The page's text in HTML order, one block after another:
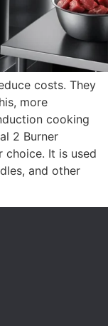
costs. They
more
cooking
2 Burner
choice. It is used
and other